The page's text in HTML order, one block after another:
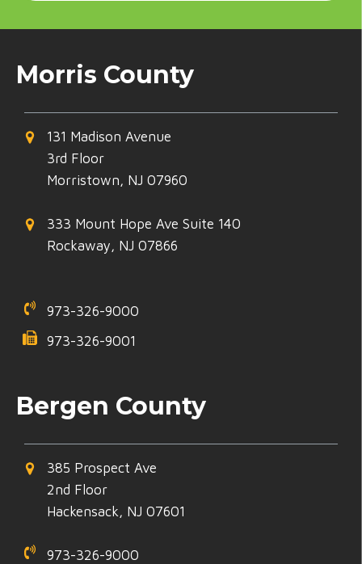
Morris County
131 Madison Avenue
3rd Floor
Morristown, NJ 07960
333 Mount Hope Ave Suite 140
Rockaway, NJ 07866
973-326-9000
973-326-9001
Bergen County
385 Prospect Ave
2nd Floor
Hackensack, NJ 07601
973-326-9000